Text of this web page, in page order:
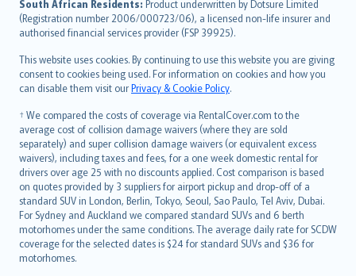
South African Residents: Product underwritten by Dotsure Limited
(Registration number 2006/000723/06), a licensed non-life insurer and
authorised financial services provider (FSP 39925).
This website uses cookies. By continuing to use this website you are giving
consent to cookies being used. For information on cookies and how you
can disable them visit ourPrivacy & Cookie Policy.
† We compared the costs of coverage via RentalCover.com to the
average cost of collision damage waivers (where they are sold
separately) and super collision damage waivers (or equivalent excess
waivers), including taxes and fees, for a one week domestic rental for
drivers over age 25 with no discounts applied. Cost comparison is based
on quotes provided by 3 suppliers for airport pickup and drop-off of a
standard SUV in London, Berlin, Tokyo, Seoul, Sao Paulo, Tel Aviv, Dubai.
For Sydney and Auckland we compared standard SUVs and 6 berth
motorhomes under the same conditions. The average daily rate for SCDW
coverage for the selected dates is $24 for standard SUVs and $36 for
motorhomes.
Lietuviškai
Bahasa Melayu
Română
српски
Slovensky
Slovenščina
Українська
Tiếng Việt